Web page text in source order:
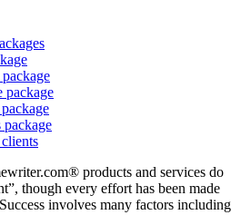
package
products and services do
though every effort has been made
involves many factors including